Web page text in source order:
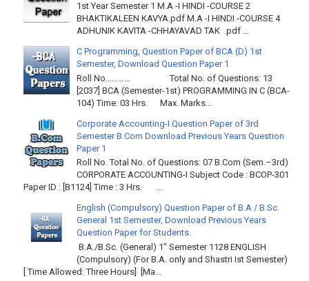
1st Year Semester 1 M.A -I HINDI -COURSE 2
BHAKTIKALEEN KAVYA.pdf M.A -I HINDI -COURSE 4
ADHUNIK KAVITA -CHHAYAVAD TAK .pdf ...
C Programming, Question Paper of BCA (D) 1st
Semester, Download Question Paper 1
Roll No………… Total No. of Questions: 13
[2037] BCA (Semester-1st) PROGRAMMING IN C (BCA-
104) Time: 03 Hrs. Max. Marks...
Corporate Accounting-I Question Paper of 3rd
Semester B.Com Download Previous Years Question
Paper 1
Roll No. Total No. of Questions: 07 B.Com (Sem.–3rd)
CORPORATE ACCOUNTING-I Subject Code : BCOP-301
Paper ID : [B1124] Time : 3 Hrs. ...
English (Compulsory) Question Paper of B.A / B.Sc.
General 1st Semester, Download Previous Years
Question Paper for Students.
B.A./B.Sc. (General) 1" Semester 1128 ENGLISH
(Compulsory) (For B.A. only and Shastri Ist Semester)
[ Time Allowed: Three Hours] [Ma...